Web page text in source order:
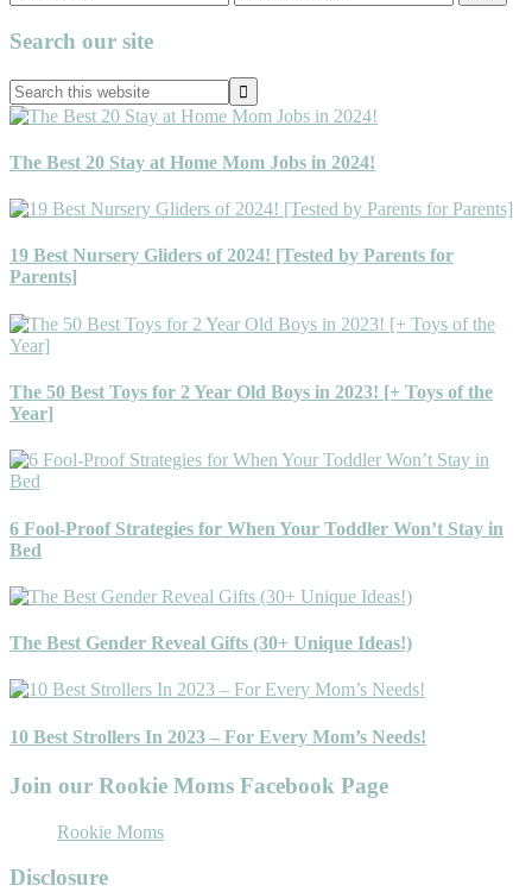
Primary
Sidebar
Search our site
Search
this
website
The Best 20 Stay at Home Mom Jobs in 2024!
19 Best Nursery Gliders of 2024! [Tested by Parents for
Parents]
The 50 Best Toys for 2 Year Old Boys in 2023! [+ Toys of the
Year]
6 Fool-Proof Strategies for When Your Toddler Won’t Stay in
Bed
The Best Gender Reveal Gifts (30+ Unique Ideas!)
10 Best Strollers In 2023 – For Every Mom’s Needs!
Join our Rookie Moms Facebook Page
Rookie Moms
Disclosure